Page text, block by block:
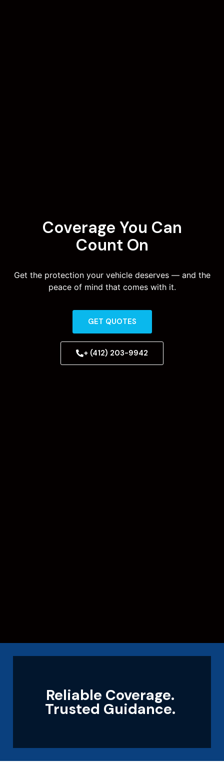
Coverage You Can
Count On
Get the protection your vehicle deserves — and the
peace of mind that comes with it.
GET QUOTES
+ (412) 203-9942
Reliable Coverage.
Trusted Guidance.